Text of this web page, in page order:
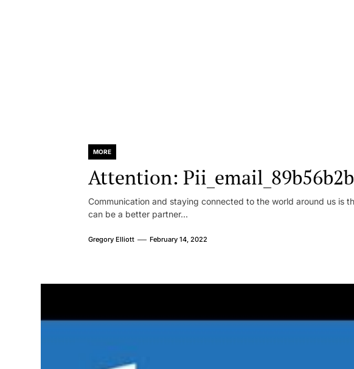
MORE
Attention:
Communication and staying connected to the world around us is
can be a better partner...
Gregory Elliott February 14, 2022